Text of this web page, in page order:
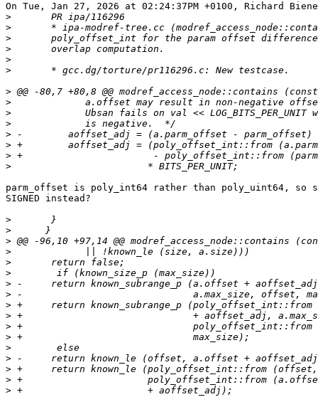
On Tue, Jan 27, 2026 at 02:24:37PM +0100, Richard
>
>
>
>
>
>
>
>
>
>
>
>
>
>
parm_offset is poly_int64 rather than poly_uint64, so
SIGNED instead?
>
>
>
>
>
>
>
>
>
>
>
>
>
>
>
>
>